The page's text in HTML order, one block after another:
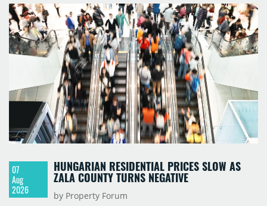
07
Aug
2026
HUNGARIAN RESIDENTIAL PRICES SLOW AS
ZALA COUNTY TURNS NEGATIVE
by Property Forum